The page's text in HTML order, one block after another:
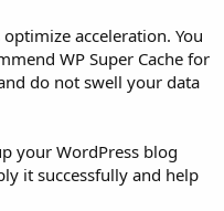
acceleration. You
WP Super Cache for
do not swell your data
your WordPress blog
it successfully and help